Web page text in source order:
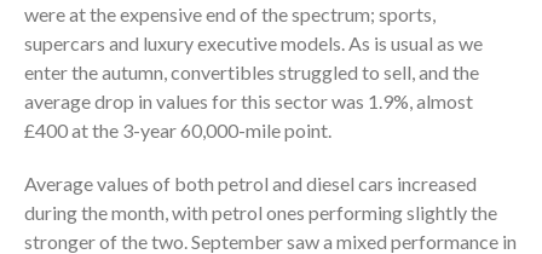
were at the expensive end of the spectrum; sports,
supercars and luxury executive models. As is usual as we
enter the autumn, convertibles struggled to sell, and the
average drop in values for this sector was 1.9%, almost
£400 at the 3-year 60,000-mile point.
Average values of both petrol and diesel cars increased
during the month, with petrol ones performing slightly the
stronger of the two. September saw a mixed performance in